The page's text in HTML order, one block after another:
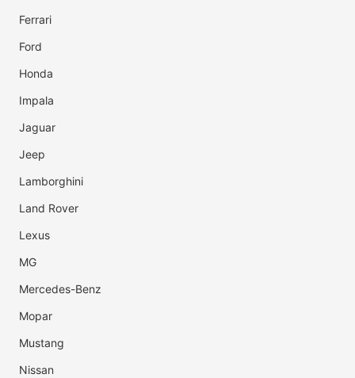
Ferrari
Ford
Honda
Impala
Jaguar
Jeep
Lamborghini
Land Rover
Lexus
MG
Mercedes-Benz
Mopar
Mustang
Nissan